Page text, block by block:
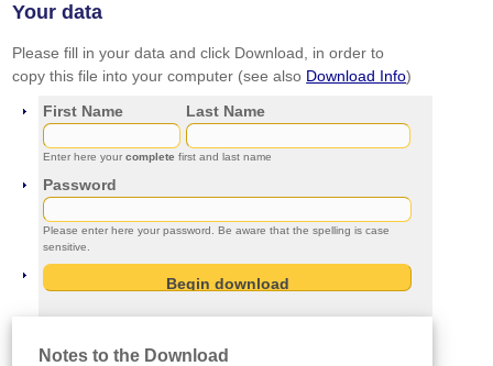
Your data
Please fill in your data and click Download, in order to
copy this file into your computer (see also Download Info)
First Name
Last Name
Enter here yourcomplete first and last name
Password
Please enter here your password. Be aware that the spelling is case
sensitive.
Notes to the Download